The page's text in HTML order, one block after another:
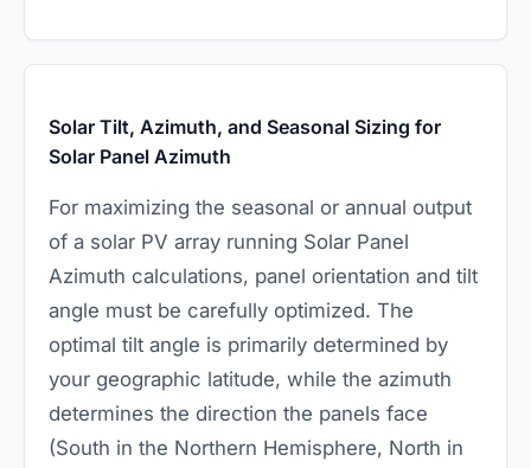
Solar Tilt, Azimuth, and Seasonal Sizing for
Solar Panel Azimuth
For maximizing the seasonal or annual output
of a solar PV array running Solar Panel
Azimuth calculations, panel orientation and tilt
angle must be carefully optimized. The
optimal tilt angle is primarily determined by
your geographic latitude, while the azimuth
determines the direction the panels face
(South in the Northern Hemisphere, North in